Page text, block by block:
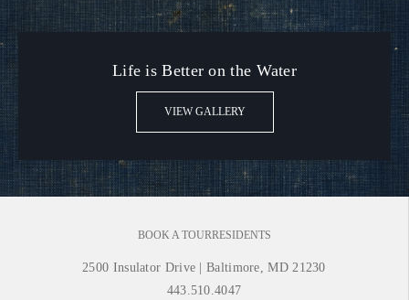
Life is Better on the Water
VIEW GALLERY
BOOK A TOURRESIDENTS
2500 Insulator Drive
Baltimore, MD 21230
443.510.4047